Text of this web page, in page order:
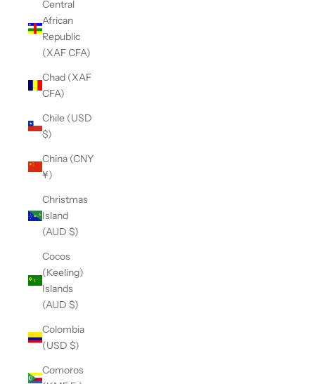
Central
African
Republic
(XAF CFA)
Chad (XAF
CFA)
Chile (USD
$)
China (CNY
¥)
Christmas
Island
(AUD $)
Cocos
(Keeling)
Islands
(AUD $)
Colombia
(USD $)
Comoros